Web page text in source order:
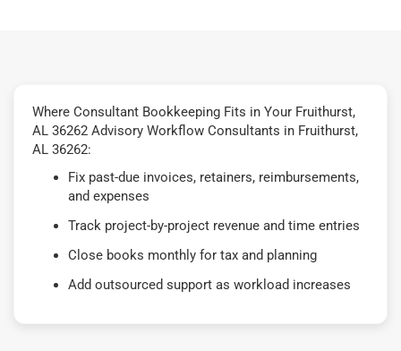
Where Consultant Bookkeeping Fits in Your Fruithurst,
AL 36262 Advisory Workflow Consultants in Fruithurst,
AL 36262:
Fix past-due invoices, retainers, reimbursements,
and expenses
Track project-by-project revenue and time entries
Close books monthly for tax and planning
Add outsourced support as workload increases